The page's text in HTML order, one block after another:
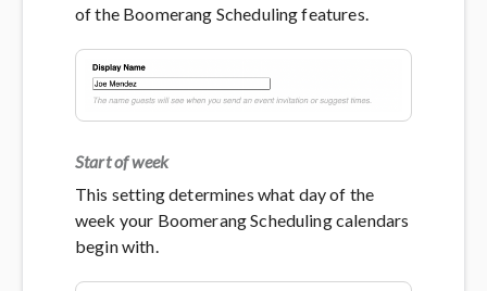
of the Boomerang Scheduling features.
Start of week
This setting determines what day of the
week your Boomerang Scheduling calendars
begin with.